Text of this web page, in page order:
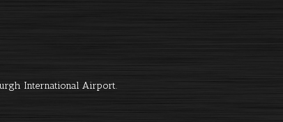
International Airport.